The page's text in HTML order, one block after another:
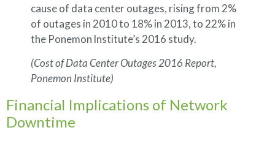
cause of data center outages, rising from 2%
of outages in 2010 to 18% in 2013, to 22% in
the Ponemon lnstitute’s 2016 study.
(Cost of Data Center Outages 2016 Report,
Ponemon Institute)
Financial Implications of Network
Downtime